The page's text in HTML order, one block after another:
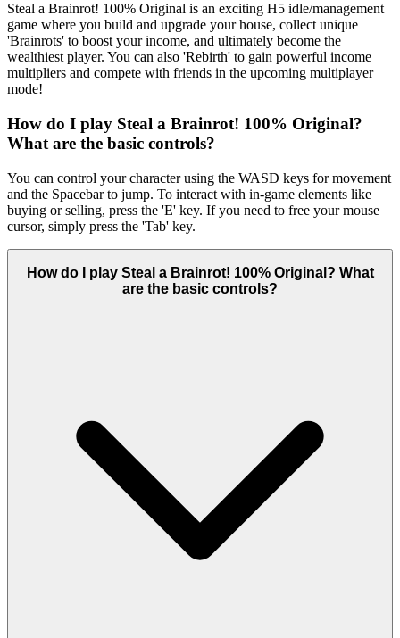
Steal a Brainrot! 100% Original is an exciting H5 idle/management
game where you build and upgrade your house, collect unique
'Brainrots' to boost your income, and ultimately become the
wealthiest player. You can also 'Rebirth' to gain powerful income
multipliers and compete with friends in the upcoming multiplayer
mode!
How do I play Steal a Brainrot! 100% Original?
What are the basic controls?
You can control your character using the WASD keys for movement
and the Spacebar to jump. To interact with in-game elements like
buying or selling, press the 'E' key. If you need to free your mouse
cursor, simply press the 'Tab' key.
How do I play Steal a Brainrot! 100% Original? What
are the basic controls?